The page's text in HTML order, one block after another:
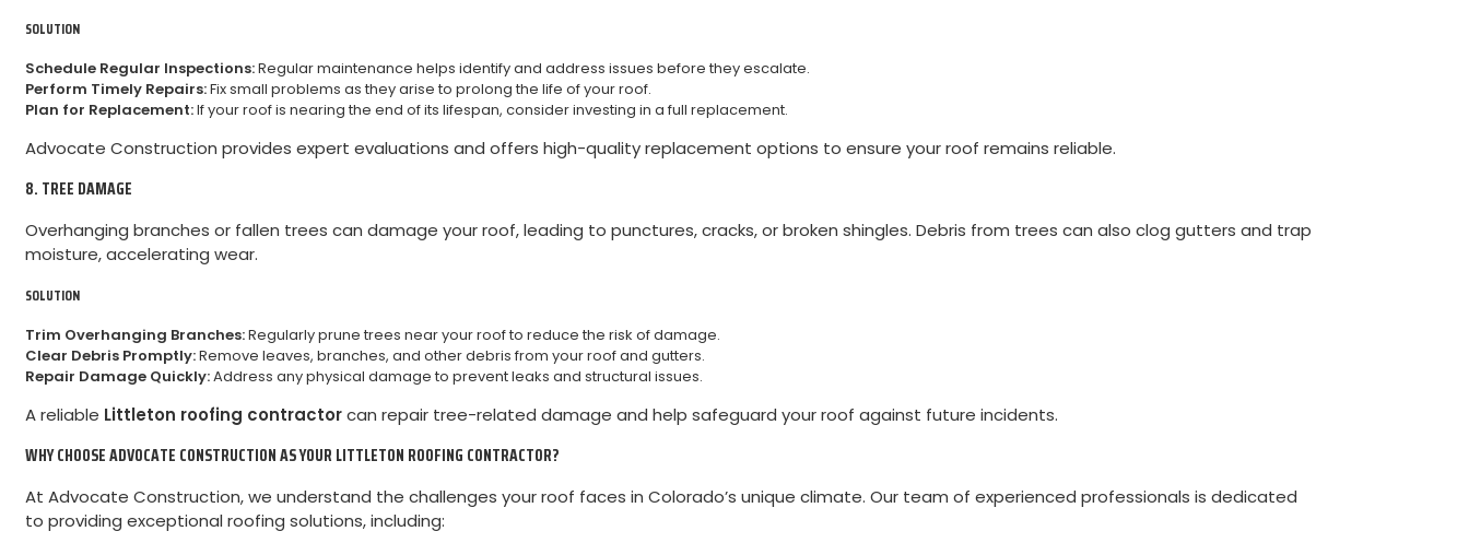
SOLUTION
Schedule Regular Inspections:Regular maintenance helps identify and address issues before they escalate.
Perform Timely Repairs:Fix small problems as they arise to prolong the life of your roof.
Plan for Replacement:If your roof is nearing the end of its lifespan, consider investing in a full replacement.
Advocate Construction provides expert evaluations and offers high-quality replacement options to ensure your roof remains reliable.
8. TREE DAMAGE
Overhanging branches or fallen trees can damage your roof, leading to punctures, cracks, or broken shingles. Debris from trees can also clog gutters and trap
moisture, accelerating wear.
SOLUTION
Trim Overhanging Branches:Regularly prune trees near your roof to reduce the risk of damage.
Clear Debris Promptly:Remove leaves, branches, and other debris from your roof and gutters.
Repair Damage Quickly:Address any physical damage to prevent leaks and structural issues.
A reliable Littleton roofing contractorcan repair tree-related damage and help safeguard your roof against future incidents.
WHY CHOOSE ADVOCATE CONSTRUCTION AS YOUR LITTLETON ROOFING CONTRACTOR?
At Advocate Construction, we understand the challenges your roof faces in Colorado’s unique climate. Our team of experienced professionals is dedicated
to providing exceptional roofing solutions, including: